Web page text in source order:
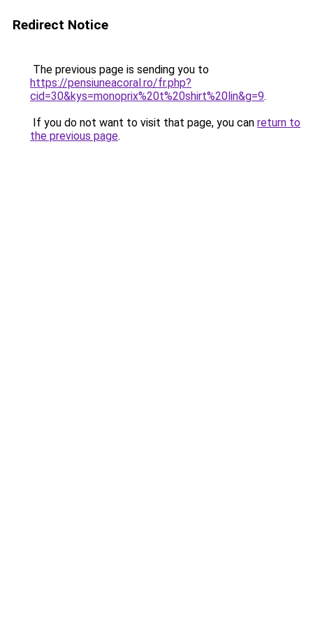
Redirect Notice
The previous page is sending you to
https://pensiuneacoral.ro/fr.php?
cid=30&kys=monoprix%20t%20shirt%20lin&g=9.
If you do not want to visit that page, you can return to
the previous page.